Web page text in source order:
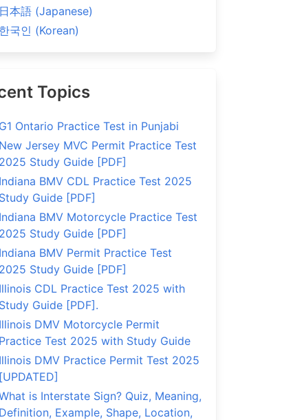
日本語 (Japanese)
한국인 (Korean)
Topics
G1 Ontario Practice Test in Punjabi
New Jersey MVC Permit Practice Test
2025 Study Guide [PDF]
Indiana BMV CDL Practice Test 2025
Study Guide [PDF]
Indiana BMV Motorcycle Practice Test
2025 Study Guide [PDF]
Indiana BMV Permit Practice Test
2025 Study Guide [PDF]
Illinois CDL Practice Test 2025 with
Study Guide [PDF].
Illinois DMV Motorcycle Permit
Practice Test 2025 with Study Guide
Illinois DMV Practice Permit Test 2025
[UPDATED]
is Interstate Sign? Quiz, Meaning,
Definition, Example, Shape, Location,